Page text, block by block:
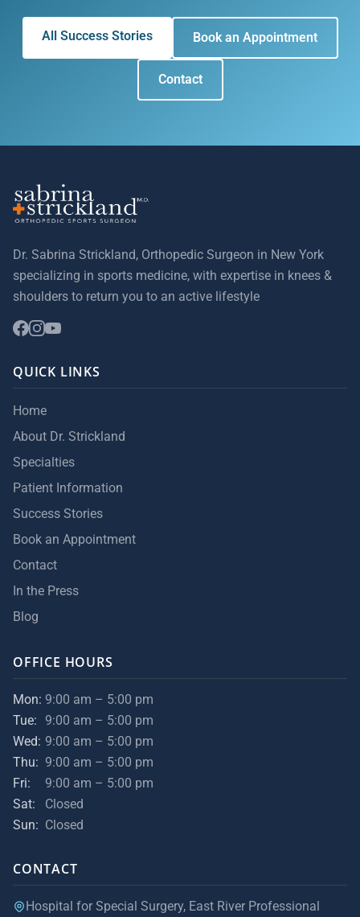
All Success Stories Book an Appointment
Contact
Dr. Sabrina Strickland, Orthopedic Surgeon in New York
specializing in sports medicine, with expertise in knees &
shoulders to return you to an active lifestyle
QUICK LINKS
Home
About Dr. Strickland
Specialties
Patient Information
Success Stories
Book an Appointment
Contact
In the Press
Blog
OFFICE HOURS
Mon: 9:00 am – 5:00 pm
Tue:
9:00 am – 5:00 pm
Wed: 9:00 am – 5:00 pm
Thu: 9:00 am – 5:00 pm
Fri:
9:00 am – 5:00 pm
Sat:
Closed
Sun: Closed
CONTACT
Hospital for Special Surgery, East River Professional